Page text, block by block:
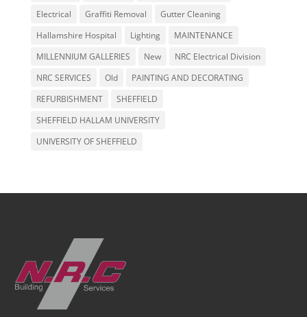
Electrical
Graffiti Removal
Gutter Cleaning
Hallamshire Hospital
Lighting
MAINTENANCE
MILLENNIUM GALLERIES
New
NRC Electrical Division
NRC SERVICES
Old
PAINTING AND DECORATING
REFURBISHMENT
SHEFFIELD
SHEFFIELD HALLAM UNIVERSITY
UNIVERSITY OF SHEFFIELD